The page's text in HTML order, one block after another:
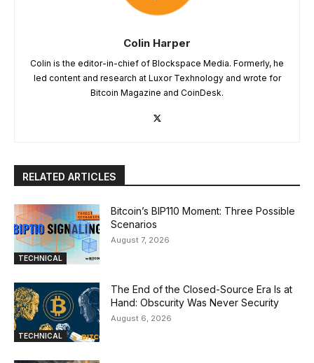
Colin Harper
Colin is the editor-in-chief of Blockspace Media. Formerly, he
led content and research at Luxor Texhnology and wrote for
Bitcoin Magazine and CoinDesk.
RELATED ARTICLES
TECHNICAL
Bitcoin’s BIP110 Moment: Three Possible
Scenarios
August 7, 2026
TECHNICAL
The End of the Closed-Source Era Is at
Hand: Obscurity Was Never Security
August 6, 2026